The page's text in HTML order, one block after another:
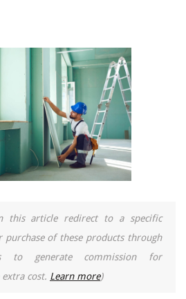
this article redirect to a specific
purchase of these products through
to generate commission for
cost. Learn more)